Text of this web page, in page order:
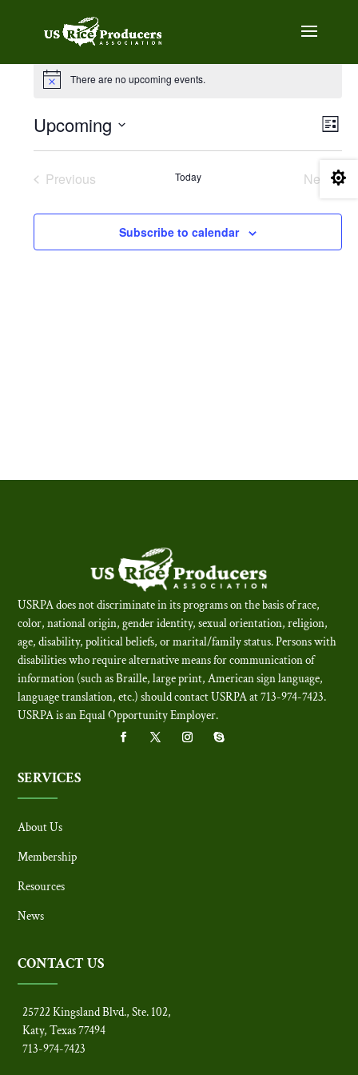
Events
Notice There are no upcoming events.
List
Upcoming
Previous
Today
Next
Subscribe to calendar
USRPA does not discriminate in its programs on the basis of race,
color, national origin, gender identity, sexual orientation, religion,
age, disability, political beliefs, or marital/family status. Persons with
disabilities who require alternative means for communication of
information (such as Braille, large print, American sign language,
language translation, etc.) should contact USRPA at 713-974-7423.
USRPA is an Equal Opportunity Employer.
SERVICES
About Us
Membership
Resources
News
CONTACT US
25722 Kingsland Blvd., Ste. 102,
Katy, Texas 77494
713-974-7423
